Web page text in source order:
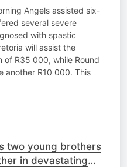
Angels assisted six-
several severe
with spastic
will assist the
of R35 000, while Round
another R10 000. This
two young brothers
in devastating